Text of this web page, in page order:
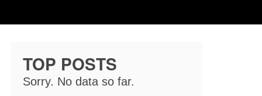
TOP POSTS
Sorry. No data so far.